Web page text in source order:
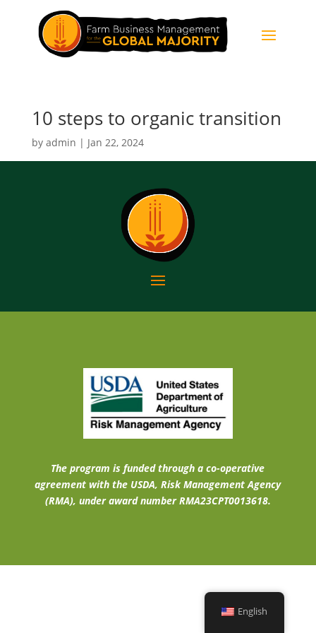
10 steps to organic transition
by admin | Jan 22, 2024
The program is funded through a co-operative
agreement with the USDA, Risk Management Agency
(RMA), under award number RMA23CPT0013618.
English